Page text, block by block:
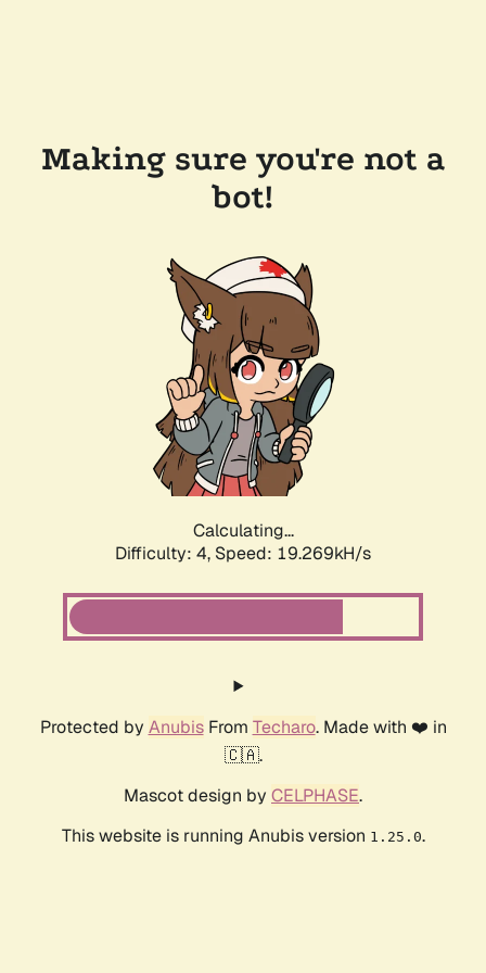
Making sure you're not a
bot!
Calculating...
Difficulty: 4, Speed: 19.269kH/s
Protected by AnubisFrom Techaro. Made with ❤️ in
🇨🇦.
Mascot design by CELPHASE.
This website is running Anubis version 1.25.0.